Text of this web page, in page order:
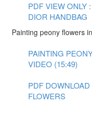
PDF VIEW ONLY
DIOR HANDBAG
Painting peony flowers
PAINTING
VIDEO (15:49)
PDF
FLOWERS